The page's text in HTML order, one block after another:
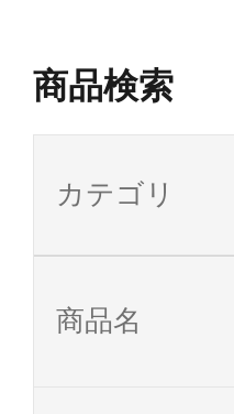
商品検索
カテゴリ
商品名